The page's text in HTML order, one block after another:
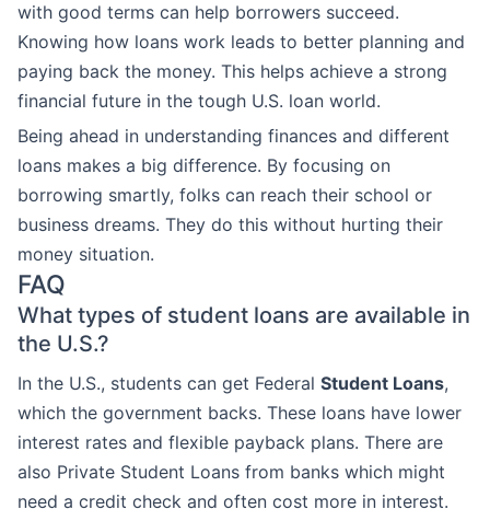
with good terms can help borrowers succeed.
Knowing how loans work leads to better planning and
paying back the money. This helps achieve a strong
financial future in the tough U.S. loan world.
Being ahead in understanding finances and different
loans makes a big difference. By focusing on
borrowing smartly, folks can reach their school or
business dreams. They do this without hurting their
money situation.
FAQ
What types of student loans are available in
the U.S.?
In the U.S., students can get Federal Student Loans,
which the government backs. These loans have lower
interest rates and flexible payback plans. There are
also Private Student Loans from banks which might
need a credit check and often cost more in interest.